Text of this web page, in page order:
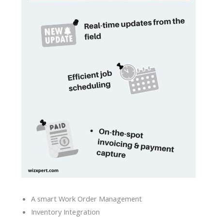
A smart Work Order Management
Inventory Integration